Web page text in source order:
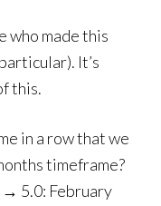
who made this
It’s
this.
in a row that we
timeframe?
5.0: February